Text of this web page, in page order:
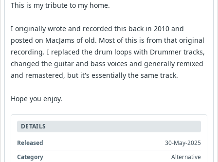
This is my tribute to my home.
I originally wrote and recorded this back in 2010 and
posted on MacJams of old. Most of this is from that original
recording. I replaced the drum loops with Drummer tracks,
changed the guitar and bass voices and generally remixed
and remastered, but it's essentially the same track.
Hope you enjoy.
DETAILS
Released
30-May-2025
Category
Alternative